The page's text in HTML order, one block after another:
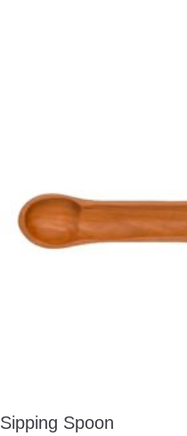
Sipping Spoon